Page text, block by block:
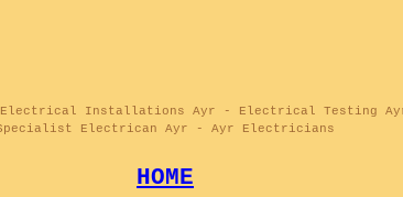
Installations Ayr - Electrical Testing
Electrican Ayr - Ayr Electricians
HOME